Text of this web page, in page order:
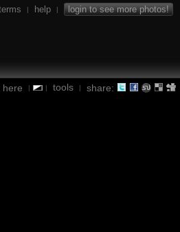
| help | login to see more photos!
here | | tools | share: